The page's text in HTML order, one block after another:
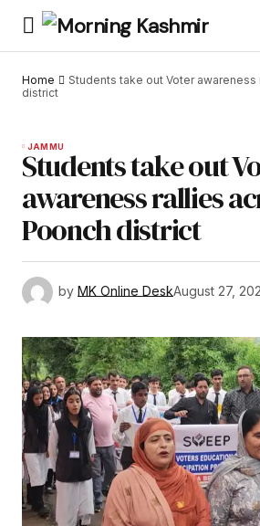
Home
Students take out Voter
district
JAMMU
Students take out
awareness rallies
Poonch district
by MK Online DeskAugust 27,